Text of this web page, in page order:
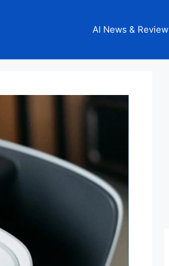
AI News & Review